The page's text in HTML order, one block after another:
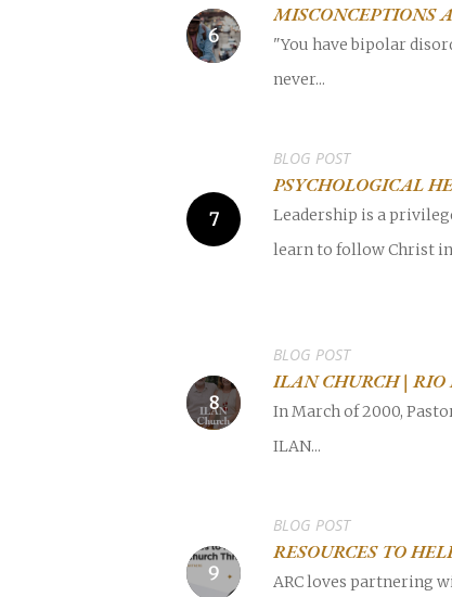
MISCONCEPTIONS
"You have bipolar
never...
PSYCHOLOGICAL
BLOG POST
Leadership is a
learn to follow Christ in
ILAN CHURCH | RIO
BLOG POST
In March of 2000,
ILAN...
RESOURCES TO
BLOG POST
ARC loves partnering